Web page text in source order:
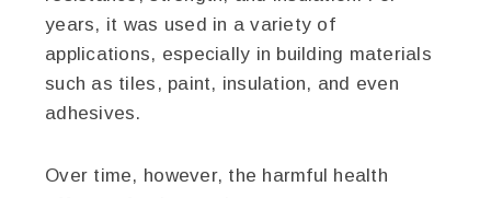
years, it was used in a variety of
applications, especially in building materials
such as tiles, paint, insulation, and even
adhesives.
Over time, however, the harmful health